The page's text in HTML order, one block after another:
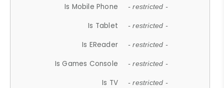
Is Mobile Phone - restricted -
Is Tablet - restricted -
Is EReader - restricted -
Is Games Console - restricted -
Is TV - restricted -